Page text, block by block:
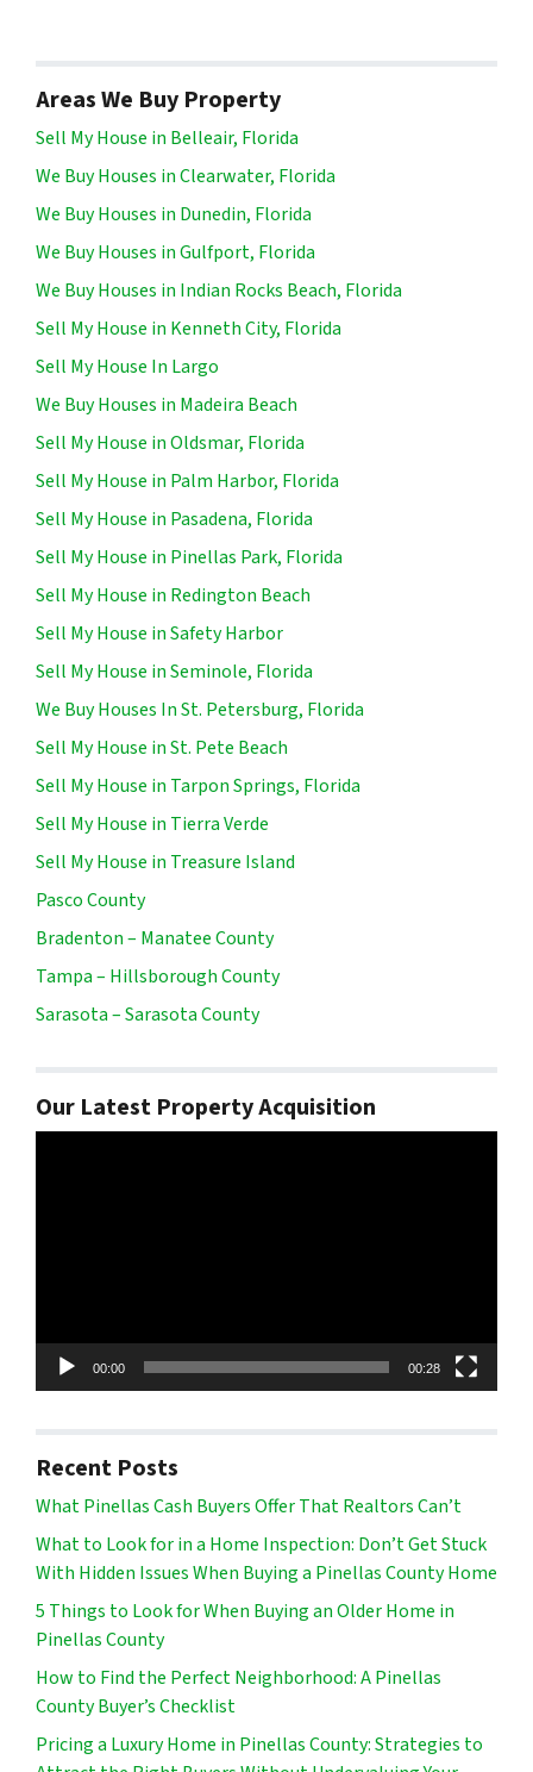
Areas We Buy Property
Sell My House in Belleair, Florida
We Buy Houses in Clearwater, Florida
We Buy Houses in Dunedin, Florida
We Buy Houses in Gulfport, Florida
We Buy Houses in Indian Rocks Beach, Florida
Sell My House in Kenneth City, Florida
Sell My House In Largo
We Buy Houses in Madeira Beach
Sell My House in Oldsmar, Florida
Sell My House in Palm Harbor, Florida
Sell My House in Pasadena, Florida
Sell My House in Pinellas Park, Florida
Sell My House in Redington Beach
Sell My House in Safety Harbor
Sell My House in Seminole, Florida
We Buy Houses In St. Petersburg, Florida
Sell My House in St. Pete Beach
Sell My House in Tarpon Springs, Florida
Sell My House in Tierra Verde
Sell My House in Treasure Island
Pasco County
Bradenton – Manatee County
Tampa – Hillsborough County
Sarasota – Sarasota County
Our Latest Property Acquisition
00:00 00:28
Recent Posts
What Pinellas Cash Buyers Offer That Realtors Can’t
What to Look for in a Home Inspection: Don’t Get Stuck
With Hidden Issues When Buying a Pinellas County Home
5 Things to Look for When Buying an Older Home in
Pinellas County
How to Find the Perfect Neighborhood: A Pinellas
County Buyer’s Checklist
Pricing a Luxury Home in Pinellas County: Strategies to